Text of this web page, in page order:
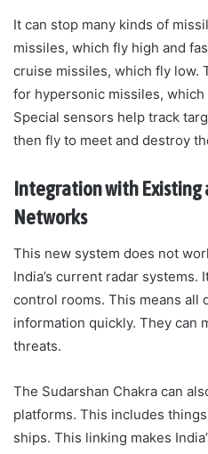
It can stop many kinds of
missiles, which fly high and
cruise missiles, which fly low.
for hypersonic missiles,
Special sensors help track
then fly to meet and destroy
Integration with Existing
Networks
This new system does not
India’s current radar systems.
control rooms. This means all
information quickly. They can
threats.
The Sudarshan Chakra can
platforms. This includes
ships. This linking makes